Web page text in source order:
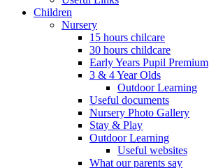
Children
Nursery
15 hours chilcare
30 hours childcare
Early Years Pupil Premium
3 & 4 Year Olds
Outdoor Learning
Useful documents
Nursery Photo Gallery
Stay & Play
Outdoor Learning
Useful websites
What our parents say